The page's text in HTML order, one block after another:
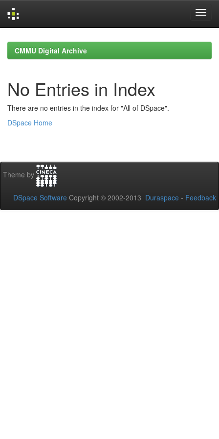
navigationCMMU Digital Archive
No Entries in Index
There are no entries in the index for "All of DSpace".
DSpace Home
Theme by
DSpace Software Copyright © 2002-2013 Duraspace - Feedback